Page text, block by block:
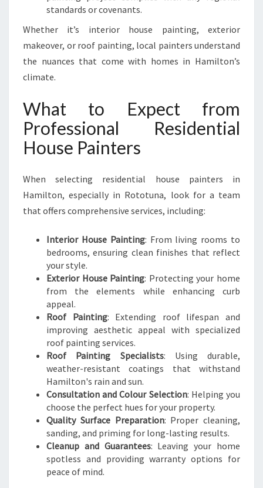
E
R
standards or covenants.
Whether it’s interior house painting, exterior
makeover, or roof painting, local painters understand
the nuances that come with homes in Hamilton’s
climate.
What to Expect from
Professional Residential
House Painters
When selecting residential house painters in
Hamilton, especially in Rototuna, look for a team
that offers comprehensive services, including:
Interior House Painting: From living rooms to
bedrooms, ensuring clean finishes that reflect
your style.
Exterior House Painting: Protecting your home
from the elements while enhancing curb
appeal.
Roof Painting: Extending roof lifespan and
improving aesthetic appeal with specialized
roof painting services.
Roof Painting Specialists: Using durable,
weather-resistant coatings that withstand
Hamilton's rain and sun.
Consultation and Colour Selection: Helping you
choose the perfect hues for your property.
Quality Surface Preparation: Proper cleaning,
sanding, and priming for long-lasting results.
Cleanup and Guarantees: Leaving your home
spotless and providing warranty options for
peace of mind.